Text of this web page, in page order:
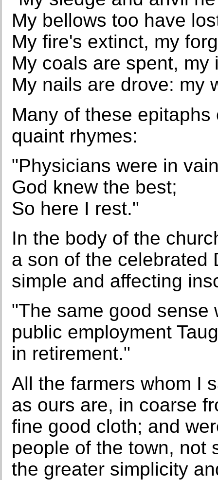
My bellows too have
My fire's extinct, my
My coals are spent, my
My nails are drove: my
Many of these
quaint rhymes:
"Physicians were in
God knew the best;
So here I rest."
In the body of the
a son of the celebrated
simple and affecting
"The same good sense
public employment
in retirement."
All the farmers whom I
as ours are, in coarse
fine good cloth; and
people of the town, not
the greater simplicity